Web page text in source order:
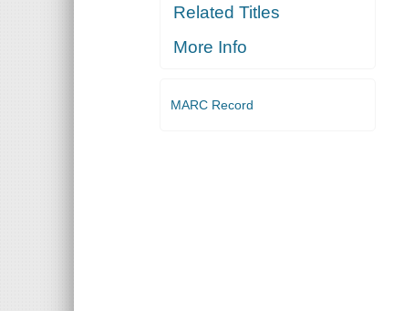
Related Titles
More Info
MARC Record